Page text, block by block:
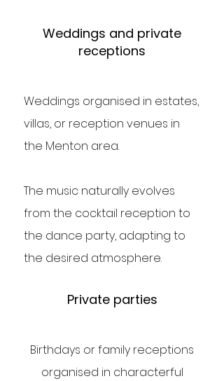
Weddings and private
receptions
Weddings organised in estates,
villas, or reception venues in
the Menton area.
The music naturally evolves
from the cocktail reception to
the dance party, adapting to
the desired atmosphere.
Private parties
Birthdays or family receptions
organised in characterful